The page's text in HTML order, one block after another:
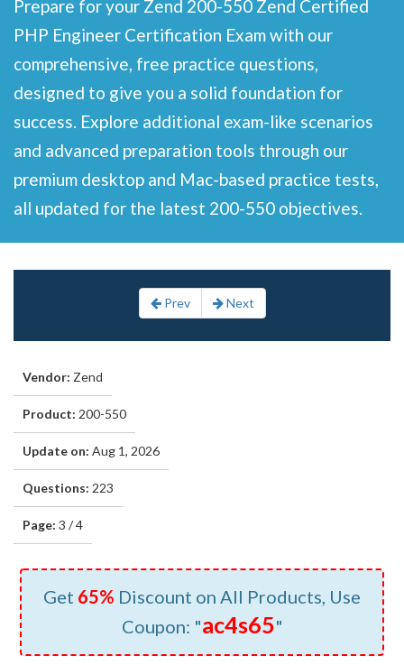
Prepare for your Zend 200-550 Zend Certified
PHP Engineer Certification Exam with our
comprehensive, free practice questions,
designed to give you a solid foundation for
success. Explore additional exam-like scenarios
and advanced preparation tools through our
premium desktop and Mac-based practice tests,
all updated for the latest 200-550 objectives.
Prev Next
Vendor: Zend
Product: 200-550
Update on: Aug 1, 2026
Questions: 223
Page: 3 / 4
Get 65% Discount on All Products, Use
Coupon: "ac4s65"